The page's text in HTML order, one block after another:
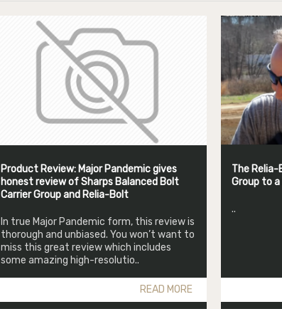
Product Review: Major Pandemic gives
honest review of Sharps Balanced Bolt
Carrier Group and Relia-Bolt
In true Major Pandemic form, this review is
thorough and unbiased. You won’t want to
miss this great review which includes
some amazing high-resolutio..
READ MORE
The
Group to
..